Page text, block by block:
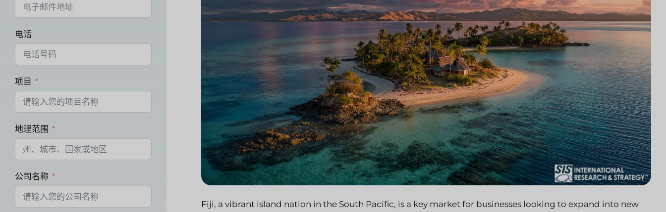
Fiji, a vibrant island nation in the South Pacific, is a key market for businesses looking to expand into new
电话
项目
地理范围
公司名称